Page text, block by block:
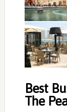
Best
The